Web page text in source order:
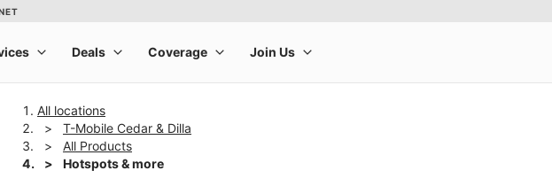
All locations
T-Mobile Cedar & Dilla
All Products
Hotspots & more